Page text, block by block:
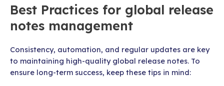
Best Practices for global release
notes management
Consistency, automation, and regular updates are key
to maintaining high-quality global release notes. To
ensure long-term success, keep these tips in mind: